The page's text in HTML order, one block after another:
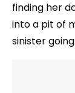
finding her
into a pit of
sinister